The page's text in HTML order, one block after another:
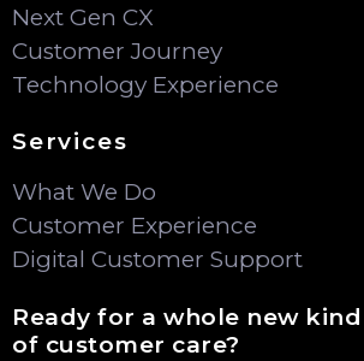
Next Gen CX
Customer Journey
Technology Experience
Services
What We Do
Customer Experience
Digital Customer Support
Ready for a whole new kind
of customer care?